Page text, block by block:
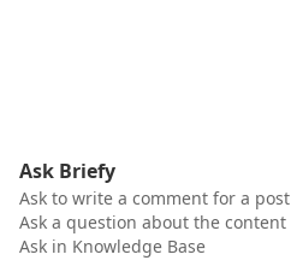
Ask Briefy
Ask to write a comment for a post
Ask a question about the content
Ask in Knowledge Base